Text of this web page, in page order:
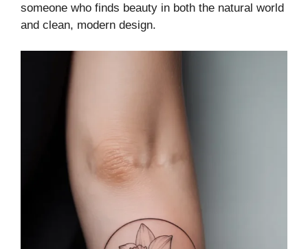
someone who finds beauty in both the natural world
and clean, modern design.